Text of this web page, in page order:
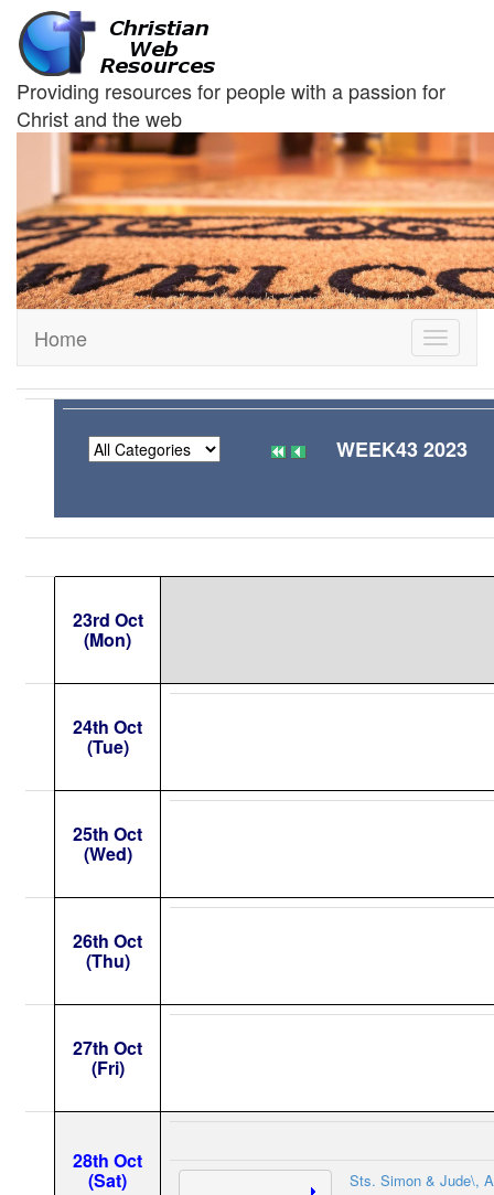
Providing resources for people with a passion for
Christ and the web
Toggle
Home
WEEK43 2023
23rd Oct
(Mon)
24th Oct
(Tue)
25th Oct
(Wed)
26th Oct
(Thu)
27th Oct
(Fri)
28th Oct
(Sat) Sts. Simon & Jude\,